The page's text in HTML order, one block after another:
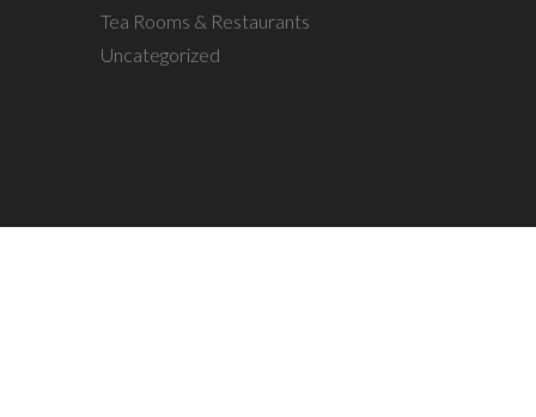
Tea Rooms & Restaurants
Uncategorized